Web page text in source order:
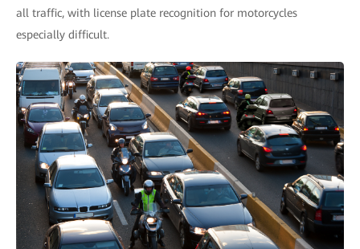
all traffic, with license plate recognition for motorcycles
especially difficult.